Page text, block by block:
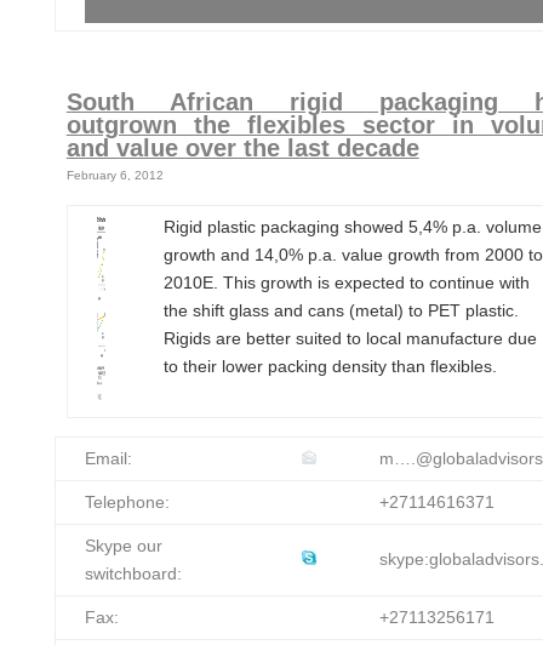
South African rigid packaging
outgrown the flexibles sector in
and value over the last decade
February 6, 2012
Rigid plastic packaging showed 5,4% p.a. volume
growth and 14,0% p.a. value growth from 2000 to
2010E. This growth is expected to continue with
the shift glass and cans (metal) to PET plastic.
Rigids are better suited to local manufacture due
to their lower packing density than flexibles.
Email:
Telephone: +27114616371
Skype our
switchboard:
Fax: +27113256171